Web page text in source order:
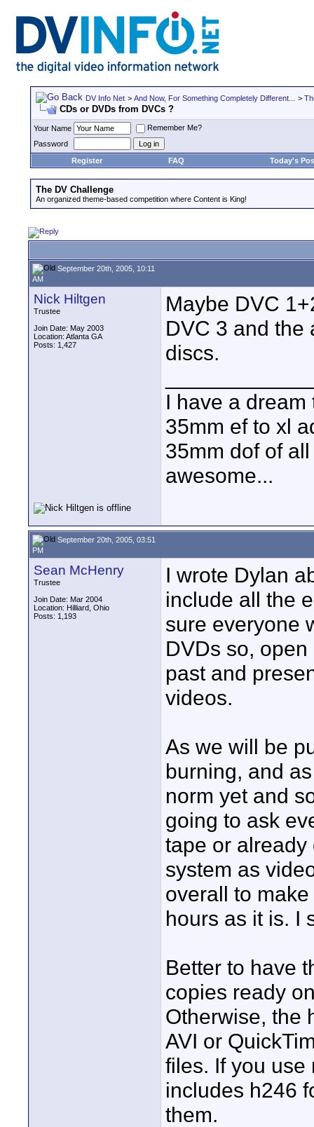
DV Info Net > And Now, For Something Completely Different... >
CDs or DVDs from DVCs ?
Your Name
Remember Me?
Password
Register
FAQ Today's
The DV Challenge
An organized theme-based competition where Content is King!
September 20th, 2005, 10:11
AM
Nick Hiltgen
Trustee
Join Date: May 2003
Location: Atlanta GA
Posts: 1,427
Maybe DVC
DVC 3 and the
discs.
I have a
35mm ef to xl
35mm dof of
awesome...
September 20th, 2005, 03:51
PM
Sean McHenry
Trustee
Join Date: Mar 2004
Location: Hilliard, Ohio
Posts: 1,193
I wrote Dylan
include all the
sure everyone
DVDs so,
past and
videos.
As we will be
burning, and
norm yet and
going to ask
tape or
system as
overall to
hours as it is. I
Better to have
copies ready
Otherwise, the
AVI or
files. If you use
includes h246
them.